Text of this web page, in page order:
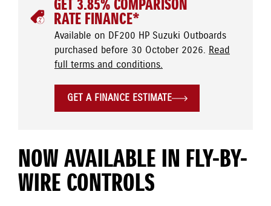
GET 3.85% COMPARISON
RATE FINANCE*
Available on DF200 HP Suzuki Outboards
purchased before 30 October 2026. Read
full terms and conditions.
GET A FINANCE ESTIMATE
NOW AVAILABLE IN FLY-BY-
WIRE CONTROLS